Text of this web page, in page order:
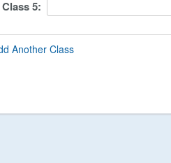
Class5:
Another Class